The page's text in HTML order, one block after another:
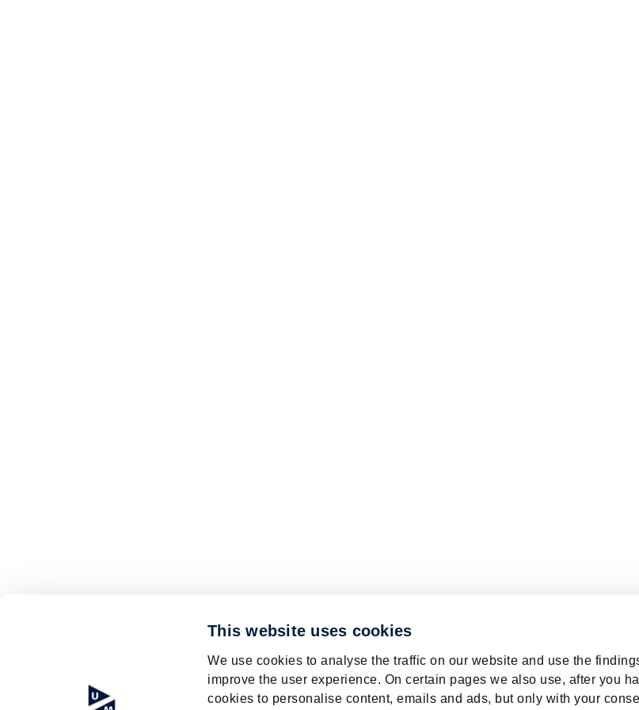
This website uses cookies
We use cookies to analyse the traffic on our website and use the
improve the user experience. On certain pages we also use, after you
cookies to personalise content, emails and ads, but only with your